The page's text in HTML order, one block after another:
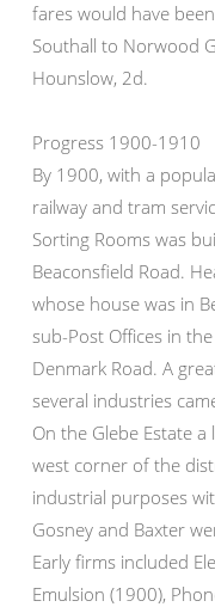
fares would have
Southall to Norwood
Hounslow, 2d.
Progress 1900-1910
By 1900, with a
railway and tram
Sorting Rooms was
Beaconsfield Road.
whose house was in
sub-Post Offices in
Denmark Road. A
several industries
On the Glebe Estate
west corner of the
industrial purposes
Gosney and Baxter
Early firms included
Emulsion (1900),